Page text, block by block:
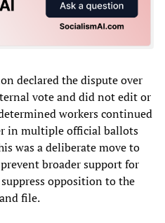
declared the dispute over
vote and did not edit or
workers continued
in multiple official ballots
was a deliberate move to
broader support for
opposition to the
file.